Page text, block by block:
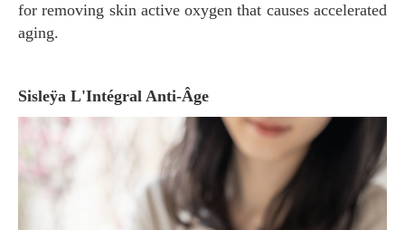
for removing skin active oxygen that causes accelerated
aging.
Sisleÿa L'Intégral Anti-Âge